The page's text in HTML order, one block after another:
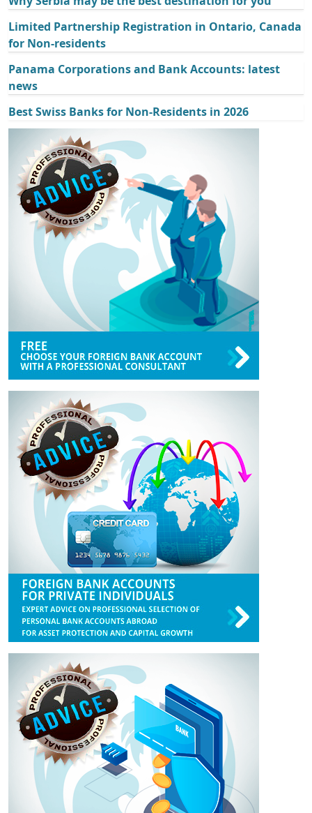
Limited Partnership Registration in Ontario, Canada
for Non-residents
Panama Corporations and Bank Accounts: latest
news
Best Swiss Banks for Non-Residents in 2026